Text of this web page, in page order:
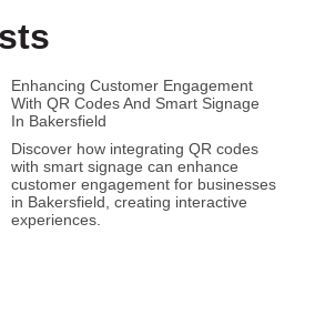
Enhancing Customer Engagement
With QR Codes And Smart Signage
In Bakersfield
Discover how integrating QR codes
with smart signage can enhance
customer engagement for businesses
in Bakersfield, creating interactive
experiences.